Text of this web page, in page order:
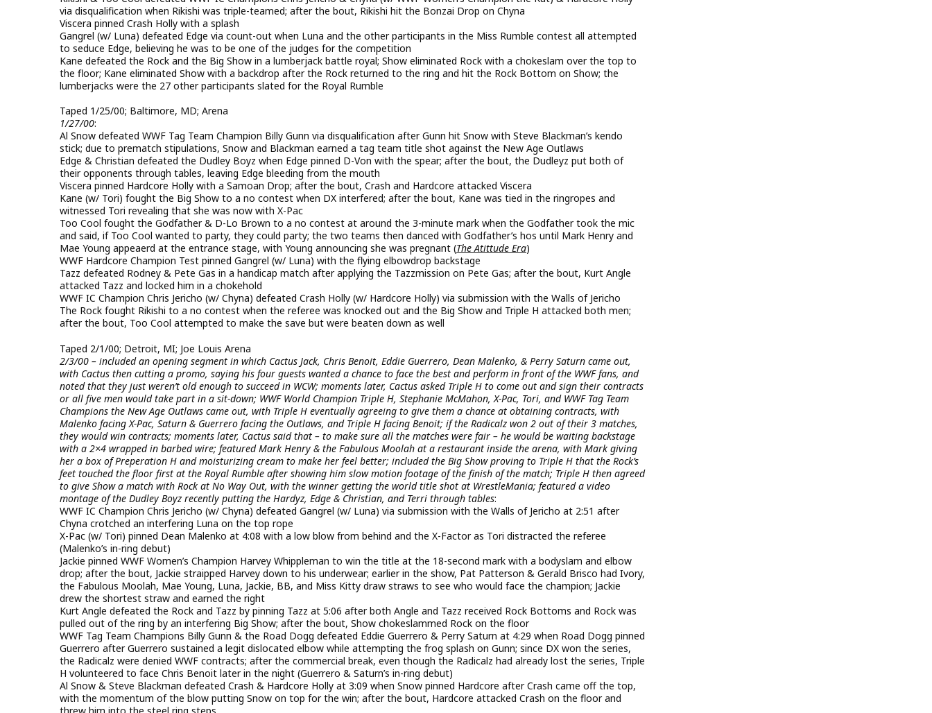
via disqualification when Rikishi was triple-teamed; after the bout, Rikishi hit the Bonzai Drop on Chyna
Viscera pinned Crash Holly with a splash
Gangrel (w/ Luna) defeated Edge via count-out when Luna and the other participants in the Miss Rumble contest all attempted
to seduce Edge, believing he was to be one of the judges for the competition
Kane defeated the Rock and the Big Show in a lumberjack battle royal; Show eliminated Rock with a chokeslam over the top to
the floor; Kane eliminated Show with a backdrop after the Rock returned to the ring and hit the Rock Bottom on Show; the
lumberjacks were the 27 other participants slated for the Royal Rumble
Taped 1/25/00; Baltimore, MD; Arena
1/27/00:
Al Snow defeated WWF Tag Team Champion Billy Gunn via disqualification after Gunn hit Snow with Steve Blackman’s kendo
stick; due to prematch stipulations, Snow and Blackman earned a tag team title shot against the New Age Outlaws
Edge & Christian defeated the Dudley Boyz when Edge pinned D-Von with the spear; after the bout, the Dudleyz put both of
their opponents through tables, leaving Edge bleeding from the mouth
Viscera pinned Hardcore Holly with a Samoan Drop; after the bout, Crash and Hardcore attacked Viscera
Kane (w/ Tori) fought the Big Show to a no contest when DX interfered; after the bout, Kane was tied in the ringropes and
witnessed Tori revealing that she was now with X-Pac
Too Cool fought the Godfather & D-Lo Brown to a no contest at around the 3-minute mark when the Godfather took the mic
and said, if Too Cool wanted to party, they could party; the two teams then danced with Godfather’s hos until Mark Henry and
Mae Young appeaerd at the entrance stage, with Young announcing she was pregnant (The Atittude Era)
WWF Hardcore Champion Test pinned Gangrel (w/ Luna) with the flying elbowdrop backstage
Tazz defeated Rodney & Pete Gas in a handicap match after applying the Tazzmission on Pete Gas; after the bout, Kurt Angle
attacked Tazz and locked him in a chokehold
WWF IC Champion Chris Jericho (w/ Chyna) defeated Crash Holly (w/ Hardcore Holly) via submission with the Walls of Jericho
The Rock fought Rikishi to a no contest when the referee was knocked out and the Big Show and Triple H attacked both men;
after the bout, Too Cool attempted to make the save but were beaten down as well
Taped 2/1/00; Detroit, MI; Joe Louis Arena
2/3/00 – included an opening segment in which Cactus Jack, Chris Benoit, Eddie Guerrero, Dean Malenko, & Perry Saturn came out,
with Cactus then cutting a promo, saying his four guests wanted a chance to face the best and perform in front of the WWF fans, and
noted that they just weren’t old enough to succeed in WCW; moments later, Cactus asked Triple H to come out and sign their contracts
or all five men would take part in a sit-down; WWF World Champion Triple H, Stephanie McMahon, X-Pac, Tori, and WWF Tag Team
Champions the New Age Outlaws came out, with Triple H eventually agreeing to give them a chance at obtaining contracts, with
Malenko facing X-Pac, Saturn & Guerrero facing the Outlaws, and Triple H facing Benoit; if the Radicalz won 2 out of their 3 matches,
they would win contracts; moments later, Cactus said that – to make sure all the matches were fair – he would be waiting backstage
with a 2×4 wrapped in barbed wire; featured Mark Henry & the Fabulous Moolah at a restaurant inside the arena, with Mark giving
her a box of Preperation H and moisturizing cream to make her feel better; included the Big Show proving to Triple H that the Rock’s
feet touched the floor first at the Royal Rumble after showing him slow motion footage of the finish of the match; Triple H then agreed
to give Show a match with Rock at No Way Out, with the winner getting the world title shot at WrestleMania; featured a video
montage of the Dudley Boyz recently putting the Hardyz, Edge & Christian, and Terri through tables:
WWF IC Champion Chris Jericho (w/ Chyna) defeated Gangrel (w/ Luna) via submission with the Walls of Jericho at 2:51 after
Chyna crotched an interfering Luna on the top rope
X-Pac (w/ Tori) pinned Dean Malenko at 4:08 with a low blow from behind and the X-Factor as Tori distracted the referee
(Malenko’s in-ring debut)
Jackie pinned WWF Women’s Champion Harvey Whippleman to win the title at the 18-second mark with a bodyslam and elbow
drop; after the bout, Jackie straipped Harvey down to his underwear; earlier in the show, Pat Patterson & Gerald Brisco had Ivory,
the Fabulous Moolah, Mae Young, Luna, Jackie, BB, and Miss Kitty draw straws to see who would face the champion; Jackie
drew the shortest straw and earned the right
Kurt Angle defeated the Rock and Tazz by pinning Tazz at 5:06 after both Angle and Tazz received Rock Bottoms and Rock was
pulled out of the ring by an interfering Big Show; after the bout, Show chokeslammed Rock on the floor
WWF Tag Team Champions Billy Gunn & the Road Dogg defeated Eddie Guerrero & Perry Saturn at 4:29 when Road Dogg pinned
Guerrero after Guerrero sustained a legit dislocated elbow while attempting the frog splash on Gunn; since DX won the series,
the Radicalz were denied WWF contracts; after the commercial break, even though the Radicalz had already lost the series, Triple
H volunteered to face Chris Benoit later in the night (Guerrero & Saturn’s in-ring debut)
Al Snow & Steve Blackman defeated Crash & Hardcore Holly at 3:09 when Snow pinned Hardcore after Crash came off the top,
with the momentum of the blow putting Snow on top for the win; after the bout, Hardcore attacked Crash on the floor and